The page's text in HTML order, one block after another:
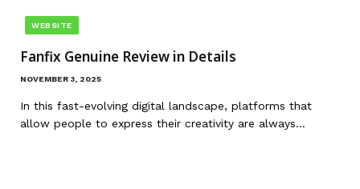
WEBSITE
Fanfix Genuine Review in Details
NOVEMBER 3, 2025
In this fast-evolving digital landscape, platforms that
allow people to express their creativity are always…